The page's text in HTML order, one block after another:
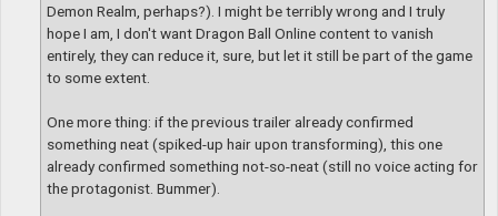
Demon Realm, perhaps?). I might be terribly wrong and I truly
hope I am, I don't want Dragon Ball Online content to vanish
entirely, they can reduce it, sure, but let it still be part of the game
to some extent.
One more thing: if the previous trailer already confirmed
something neat (spiked-up hair upon transforming), this one
already confirmed something not-so-neat (still no voice acting for
the protagonist. Bummer).